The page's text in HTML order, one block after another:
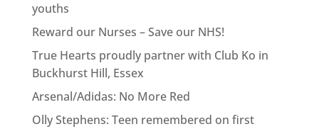
youths
Reward our Nurses – Save our NHS!
True Hearts proudly partner with Club Ko in
Buckhurst Hill, Essex
Arsenal/Adidas: No More Red
Olly Stephens: Teen remembered on first